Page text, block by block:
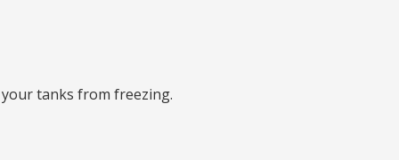
tanks from freezing.